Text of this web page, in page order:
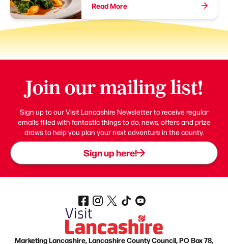
Read More
Join our mailing list!
Sign up to our Visit Lancashire Newsletter to receive regular
emails filled with fantastic things to do, news, offers and prize
draws to help you plan your next adventure in the county.
Sign up here!
Marketing Lancashire, Lancashire County Council, PO Box 78,